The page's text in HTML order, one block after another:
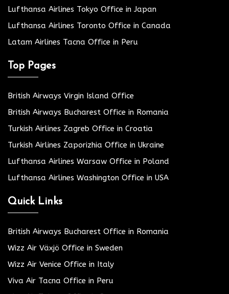
Lufthansa Airlines Tokyo Office in Japan
Lufthansa Airlines Toronto Office in Canada
Latam Airlines Tacna Office in Peru
Top Pages
British Airways Virgin Island Office
British Airways Bucharest Office in Romania
Turkish Airlines Zagreb Office in Croatia
Turkish Airlines Zaporizhia Office in Ukraine
Lufthansa Airlines Warsaw Office in Poland
Lufthansa Airlines Washington Office in USA
Quick Links
British Airways Bucharest Office in Romania
Wizz Air Växjö Office in Sweden
Wizz Air Venice Office in Italy
Viva Air Tacna Office in Peru